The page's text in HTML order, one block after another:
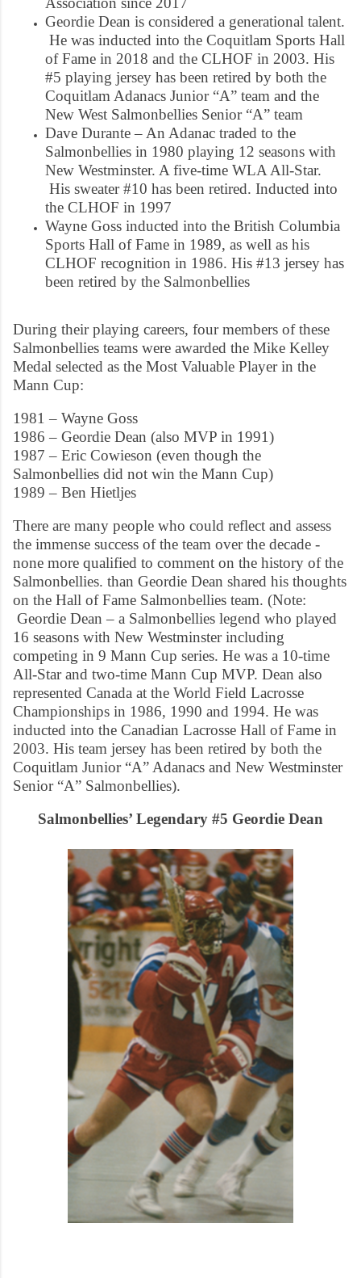
Geordie Dean is considered a generational talent.
He was inducted into the Coquitlam Sports Hall
of Fame in 2018 and the CLHOF in 2003. His
#5 playing jersey has been retired by both the
Coquitlam Adanacs Junior “A” team and the
New West Salmonbellies Senior “A” team
Dave Durante – An Adanac traded to the
Salmonbellies in 1980 playing 12 seasons with
New Westminster. A five-time WLA All-Star.
His sweater #10 has been retired. Inducted into
the CLHOF in 1997
Wayne Goss inducted into the British Columbia
Sports Hall of Fame in 1989, as well as his
CLHOF recognition in 1986. His #13 jersey has
been retired by the Salmonbellies
During their playing careers, four members of these
Salmonbellies teams were awarded the Mike Kelley
Medal selected as the Most Valuable Player in the
Mann Cup:
1981 – Wayne Goss
1986 – Geordie Dean (also MVP in 1991)
1987 – Eric Cowieson (even though the
Salmonbellies did not win the Mann Cup)
1989 – Ben Hietljes
There are many people who could reflect and assess
the immense success of the team over the decade -
none more qualified to comment on the history of the
Salmonbellies. than Geordie Dean shared his thoughts
on the Hall of Fame Salmonbellies team. (Note:
Geordie Dean – a Salmonbellies legend who played
16 seasons with New Westminster including
competing in 9 Mann Cup series. He was a 10-time
All-Star and two-time Mann Cup MVP. Dean also
represented Canada at the World Field Lacrosse
Championships in 1986, 1990 and 1994. He was
inducted into the Canadian Lacrosse Hall of Fame in
2003. His team jersey has been retired by both the
Coquitlam Junior “A” Adanacs and New Westminster
Senior “A” Salmonbellies).
Salmonbellies’ Legendary #5 Geordie Dean